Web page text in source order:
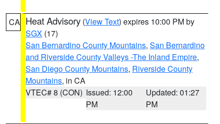
CA Heat Advisory (View Text) expires 10:00 PM by
SGX (17)
San Bernardino County Mountains, San Bernardino
and Riverside County Valleys -The Inland Empire,
San Diego County Mountains, Riverside County
Mountains, in CA
VTEC# 8 (CON) Issued: 12:00
PM
Updated: 01:27
PM